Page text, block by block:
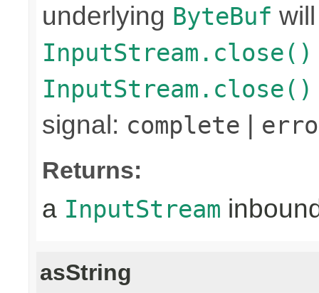
underlying ByteBuf
InputStream.close()
InputStream.close()
signal: complete |
Returns:
a InputStream
asString